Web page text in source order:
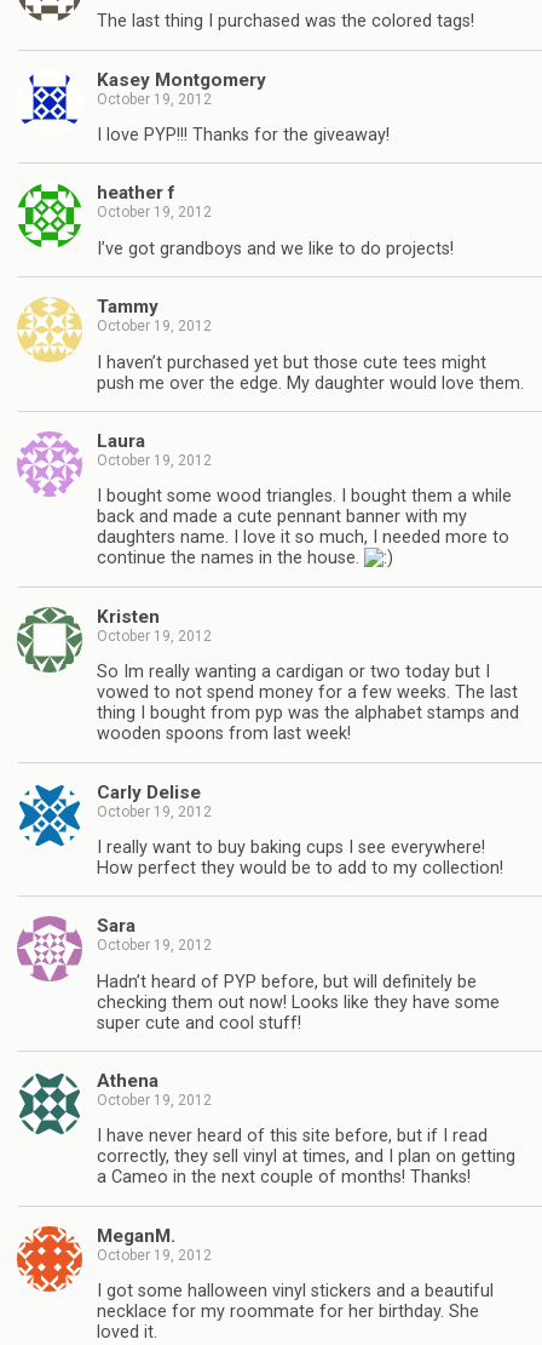
The last thing I purchased was the colored tags!
Kasey Montgomery
October 19, 2012
I love PYP!!! Thanks for the giveaway!
heather f
October 19, 2012
I’ve got grandboys and we like to do projects!
Tammy
October 19, 2012
I haven’t purchased yet but those cute tees might
push me over the edge. My daughter would love them.
Laura
October 19, 2012
I bought some wood triangles. I bought them a while
back and made a cute pennant banner with my
daughters name. I love it so much, I needed more to
continue the names in the house.
Kristen
October 19, 2012
So Im really wanting a cardigan or two today but I
vowed to not spend money for a few weeks. The last
thing I bought from pyp was the alphabet stamps and
wooden spoons from last week!
Carly Delise
October 19, 2012
I really want to buy baking cups I see everywhere!
How perfect they would be to add to my collection!
Sara
October 19, 2012
Hadn’t heard of PYP before, but will definitely be
checking them out now! Looks like they have some
super cute and cool stuff!
Athena
October 19, 2012
I have never heard of this site before, but if I read
correctly, they sell vinyl at times, and I plan on getting
a Cameo in the next couple of months! Thanks!
MeganM.
October 19, 2012
I got some halloween vinyl stickers and a beautiful
necklace for my roommate for her birthday. She
loved it.